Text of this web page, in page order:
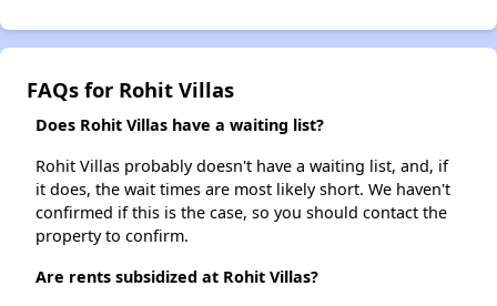
FAQs for Rohit Villas
Does Rohit Villas have a waiting list?
Rohit Villas probably doesn't have a waiting list, and, if
it does, the wait times are most likely short. We haven't
confirmed if this is the case, so you should contact the
property to confirm.
Are rents subsidized at Rohit Villas?